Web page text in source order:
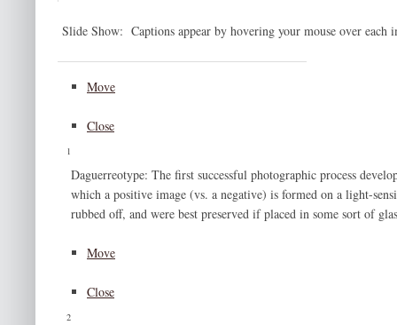
Slide Show: Captions appear by hovering your mouse over each
Move
Close
1
Daguerreotype: The first successful photographic process
which a positive image (vs. a negative) is formed on a light-
rubbed off, and were best preserved if placed in some sort of
Move
Close
2